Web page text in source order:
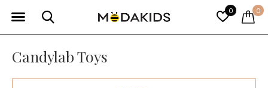
0 0
Candylab Toys